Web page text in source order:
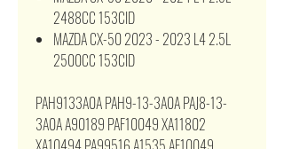
2488CC 153CID
MAZDA CX-50 2023 - 2023 L4 2.5L
2500CC 153CID
PAH9133A0A PAH9-13-3A0A PAJ8-13-
3A0A A90189 PAF10049 XA11802